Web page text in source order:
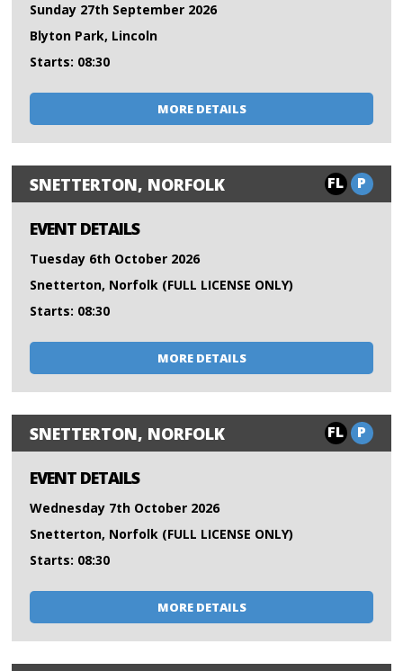
Sunday 27th September 2026
Blyton Park, Lincoln
Starts: 08:30
MORE DETAILS
SNETTERTON, NORFOLK FL P
EVENT DETAILS
Tuesday 6th October 2026
Snetterton, Norfolk (FULL LICENSE ONLY)
Starts: 08:30
MORE DETAILS
SNETTERTON, NORFOLK FL P
EVENT DETAILS
Wednesday 7th October 2026
Snetterton, Norfolk (FULL LICENSE ONLY)
Starts: 08:30
MORE DETAILS